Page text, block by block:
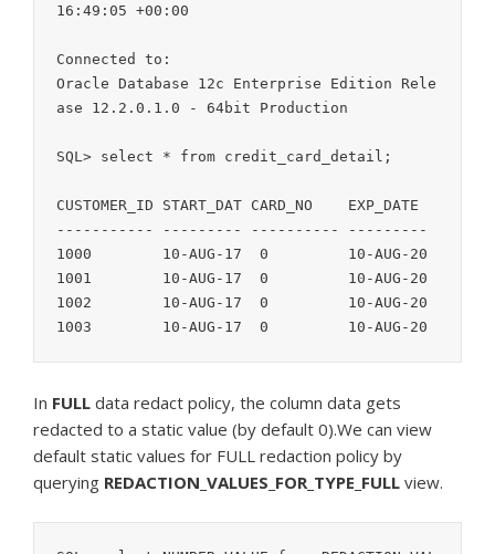
16:49:05 +00:00
Connected to:
Oracle Database 12c Enterprise Edition Rele
ase 12.2.0.1.0 - 64bit Production
SQL> select * from credit_card_detail;
CUSTOMER_ID START_DAT CARD_NO    EXP_DATE
----------- --------- ---------- ---------
1000        10-AUG-17  0         10-AUG-20
1001        10-AUG-17  0         10-AUG-20
1002        10-AUG-17  0         10-AUG-20
In FULL data redact policy, the column data gets
redacted to a static value (by default 0).We can view
default static values for FULL redaction policy by
querying REDACTION_VALUES_FOR_TYPE_FULL view.